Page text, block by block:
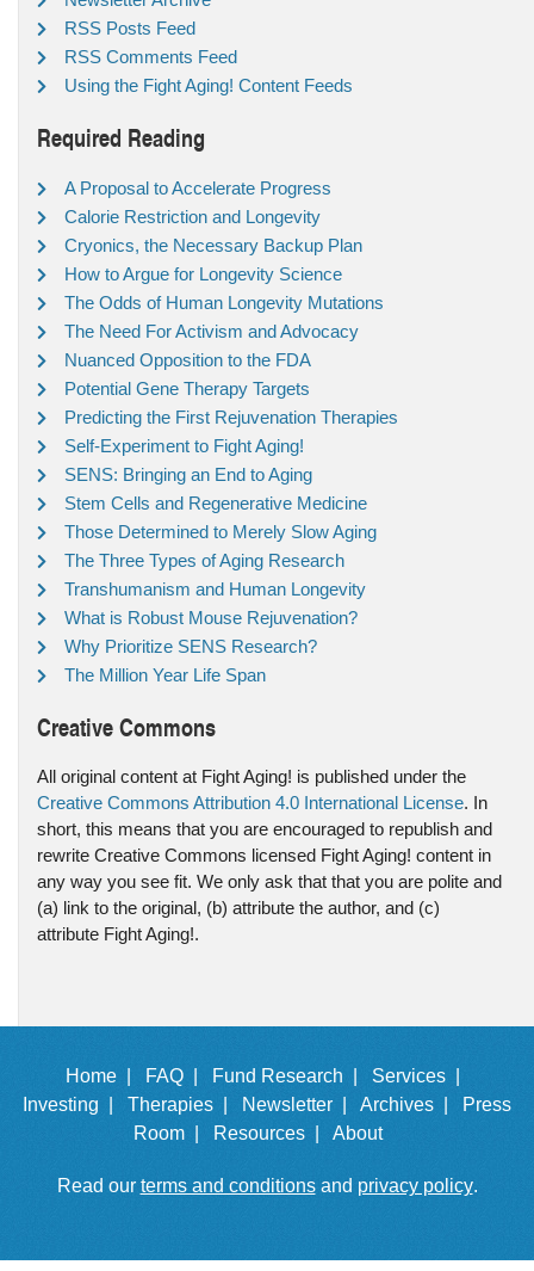
RSS Posts Feed
RSS Comments Feed
Using the Fight Aging! Content Feeds
Required Reading
A Proposal to Accelerate Progress
Calorie Restriction and Longevity
Cryonics, the Necessary Backup Plan
How to Argue for Longevity Science
The Odds of Human Longevity Mutations
The Need For Activism and Advocacy
Nuanced Opposition to the FDA
Potential Gene Therapy Targets
Predicting the First Rejuvenation Therapies
Self-Experiment to Fight Aging!
SENS: Bringing an End to Aging
Stem Cells and Regenerative Medicine
Those Determined to Merely Slow Aging
The Three Types of Aging Research
Transhumanism and Human Longevity
What is Robust Mouse Rejuvenation?
Why Prioritize SENS Research?
The Million Year Life Span
Creative Commons
All original content at Fight Aging! is published under the
Creative Commons Attribution 4.0 International License. In
short, this means that you are encouraged to republish and
rewrite Creative Commons licensed Fight Aging! content in
any way you see fit. We only ask that that you are polite and
(a) link to the original, (b) attribute the author, and (c)
attribute Fight Aging!.
Home | FAQ | Fund Research |
Services |
Investing |
Therapies | Newsletter | Archives |
Press
Room |
Resources | About
Read our terms and conditionsand privacy policy.